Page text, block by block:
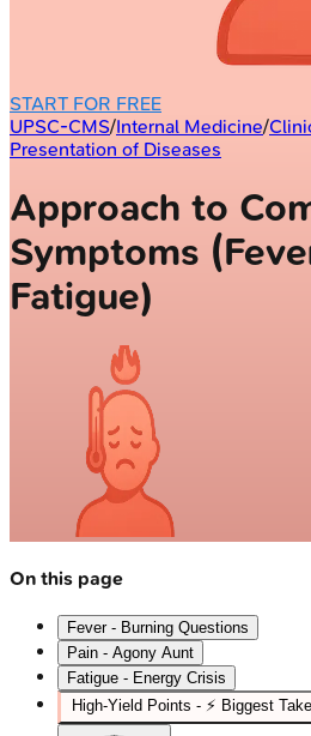
START FOR FREE
UPSC-CMS/Internal Medicine/
Presentation of Diseases
Approach to
Symptoms
Fatigue)
On this page
Fever - Burning Questions
Pain - Agony Aunt
Fatigue - Energy Crisis
High‑Yield Points - ⚡ Biggest